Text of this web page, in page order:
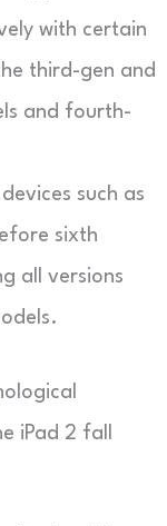
with certain
third-gen and
and fourth-
such as
sixth
all versions
iPad 2 fall